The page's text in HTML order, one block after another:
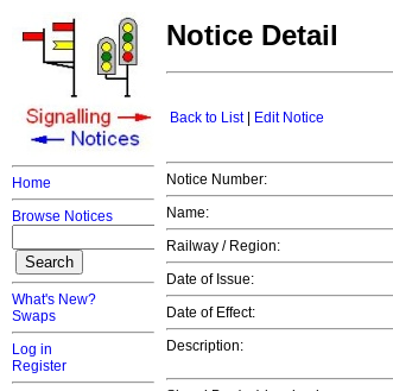
Home
Browse Notices
What's New?
Swaps
Log in
Register
Notice Detail
Back to List| Edit Notice
Notice Number:
Name:
Railway / Region:
Date of Issue:
Date of Effect:
Description: